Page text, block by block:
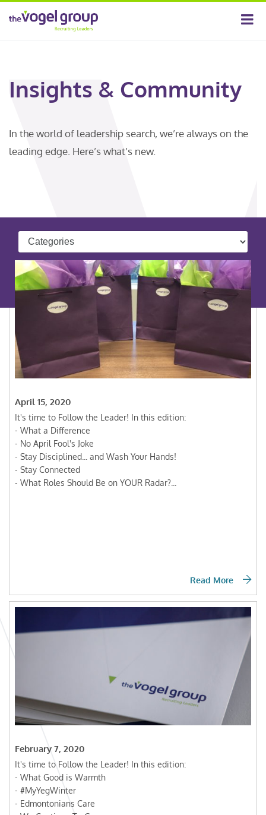
Insights & Community
In the world of leadership search, we’re always on the
leading edge. Here’s what’s new.
April 15, 2020
It's time to Follow the Leader! In this edition:
- What a Difference
- No April Fool's Joke
- Stay Disciplined... and Wash Your Hands!
- Stay Connected
- What Roles Should Be on YOUR Radar?...
Read More
February 7, 2020
It's time to Follow the Leader! In this edition:
- What Good is Warmth
- #MyYegWinter
- Edmontonians Care